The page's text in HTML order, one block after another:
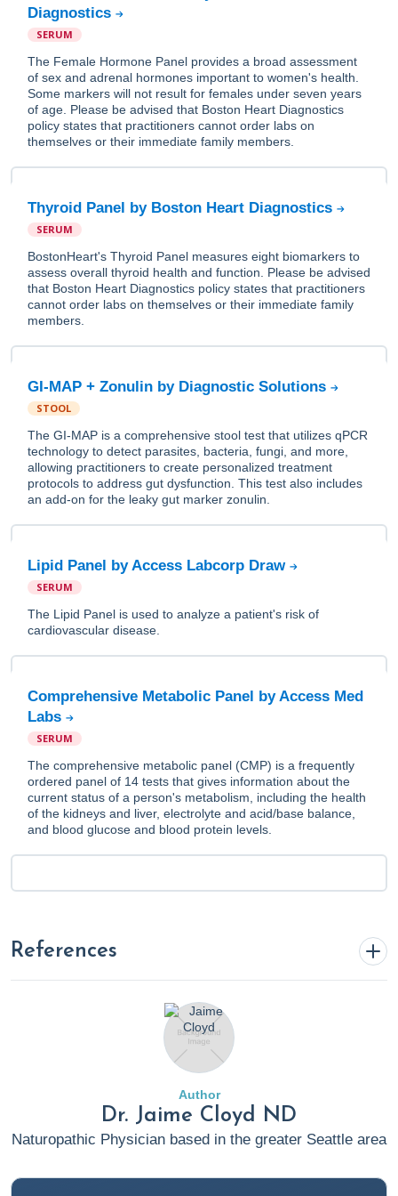
Diagnostics
SERUM
The Female Hormone Panel provides a broad assessment
of sex and adrenal hormones important to women's health.
Some markers will not result for females under seven years
of age. Please be advised that Boston Heart Diagnostics
policy states that practitioners cannot order labs on
themselves or their immediate family members.
Thyroid Panel by Boston Heart Diagnostics
SERUM
BostonHeart's Thyroid Panel measures eight biomarkers to
assess overall thyroid health and function. Please be advised
that Boston Heart Diagnostics policy states that practitioners
cannot order labs on themselves or their immediate family
members.
GI-MAP + Zonulin by Diagnostic Solutions
STOOL
The GI-MAP is a comprehensive stool test that utilizes qPCR
technology to detect parasites, bacteria, fungi, and more,
allowing practitioners to create personalized treatment
protocols to address gut dysfunction. This test also includes
an add-on for the leaky gut marker zonulin.
Lipid Panel by Access Labcorp Draw
SERUM
The Lipid Panel is used to analyze a patient's risk of
cardiovascular disease.
Comprehensive Metabolic Panel by Access Med
Labs
SERUM
The comprehensive metabolic panel (CMP) is a frequently
ordered panel of 14 tests that gives information about the
current status of a person's metabolism, including the health
of the kidneys and liver, electrolyte and acid/base balance,
and blood glucose and blood protein levels.
References
"The 2022 Hormone Therapy Position Statement of
The North American Menopause Society" Advisory
Panel. (2022). The 2022 hormone therapy position
Menopause
29(7), 767–794.
https://doi.org/10.1097/GME.0000000000002028
Bertagna, B. (2023, November 28).
Functional Medicine Perspective on Dosage, Benefits,
Author
Dr. Jaime Cloyd ND
Naturopathic Physician based in the greater Seattle area